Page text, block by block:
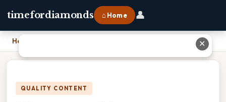
timefordiamonds ⌂ Home 👤
Home
QUALITY CONTENT
✕